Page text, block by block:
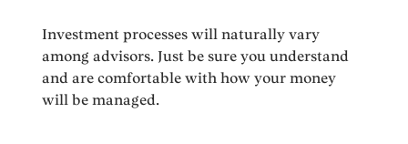
Investment processes will naturally vary
among advisors. Just be sure you understand
and are comfortable with how your money
will be managed.